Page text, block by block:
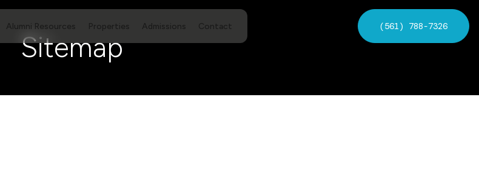
Alumni Resources Properties Admissions Contact (561) 788-7326
Sitemap